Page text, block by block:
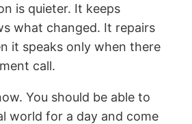
is quieter. It keeps
what changed. It repairs
it speaks only when there
call.
You should be able to
world for a day and come